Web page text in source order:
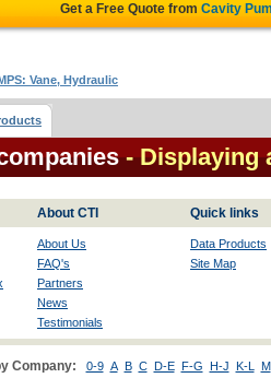
Get a Free Quote from Cavity
Vane, Hydraulic
- Displaying
About CTI Quick links
About Us
FAQ's
Partners
News
Testimonials
Data Products
Site Map
Company: 0-9 A B C D-E F-G H-J K-L M